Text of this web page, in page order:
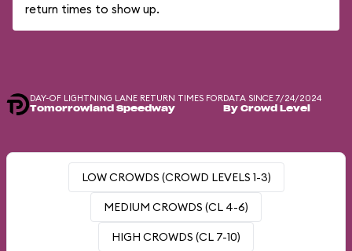
return times to show up.
DAY-OF LIGHTNING LANE RETURN TIMES FOR
Tomorrowland Speedway
DATA SINCE 7/24/2024
By Crowd Level
LOW CROWDS (CROWD LEVELS 1-3)
MEDIUM CROWDS (CL 4-6)
HIGH CROWDS (CL 7-10)